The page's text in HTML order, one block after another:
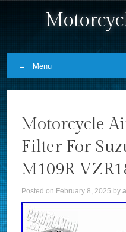
Menu
Motorcycle
Filter For
M109R
Posted on February 8, 2025 by